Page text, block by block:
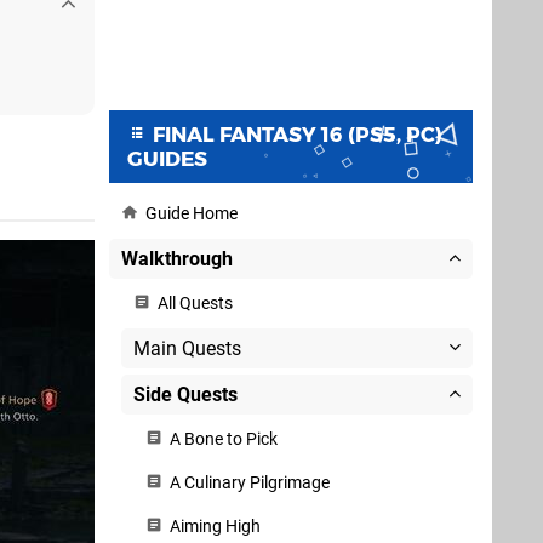
FINAL FANTASY 16 (PS5, PC)
GUIDES
Guide Home
Walkthrough
All Quests
Main Quests
Side Quests
A Bone to Pick
A Culinary Pilgrimage
Aiming High